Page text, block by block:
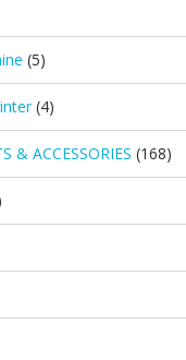
(5)
(4)
& ACCESSORIES (168)